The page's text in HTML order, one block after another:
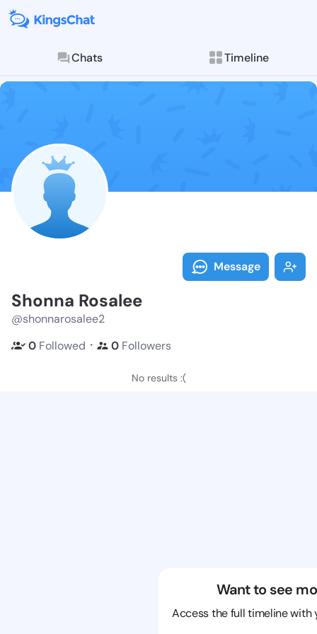
Chats Timeline
Follow
Explore posts &
Message
Shonna Rosalee
@shonnarosalee2
0 Followed ・ 0 Followers
No results :(
Want to see
Access the full timeline with